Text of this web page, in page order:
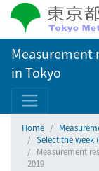
Measurement
in Tokyo
Home
Select the week
Measurement
2019